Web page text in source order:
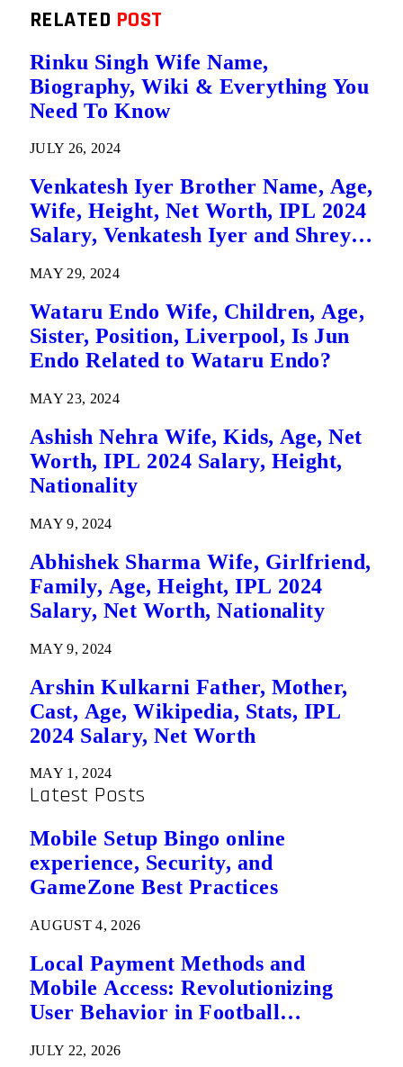
RELATED POST
Rinku Singh Wife Name,
Biography, Wiki & Everything You
Need To Know
JULY 26, 2024
Venkatesh Iyer Brother Name, Age,
Wife, Height, Net Worth, IPL 2024
Salary, Venkatesh Iyer and Shreyas
MAY 29, 2024
Wataru Endo Wife, Children, Age,
Sister, Position, Liverpool, Is Jun
Endo Related to Wataru Endo?
MAY 23, 2024
Ashish Nehra Wife, Kids, Age, Net
Worth, IPL 2024 Salary, Height,
Nationality
MAY 9, 2024
Abhishek Sharma Wife, Girlfriend,
Family, Age, Height, IPL 2024
Salary, Net Worth, Nationality
MAY 9, 2024
Arshin Kulkarni Father, Mother,
Cast, Age, Wikipedia, Stats, IPL
2024 Salary, Net Worth
MAY 1, 2024
Latest Posts
Mobile Setup Bingo online
experience, Security, and
GameZone Best Practices
AUGUST 4, 2026
Local Payment Methods and
Mobile Access: Revolutionizing
User Behavior in Football
JULY 22, 2026